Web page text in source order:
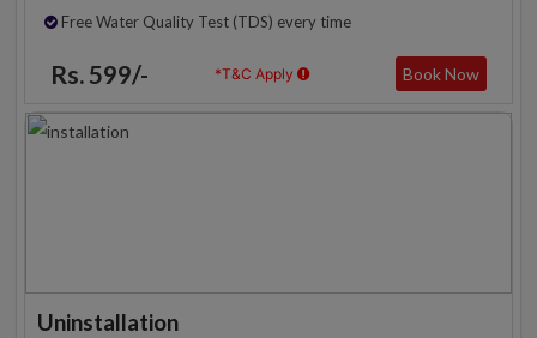
Free Water Quality Test (TDS) every time
Rs. 599/- *T&C Apply Book Now
Uninstallation